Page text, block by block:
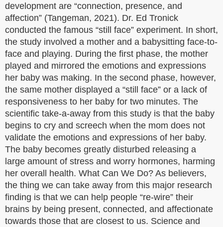
development are “connection, presence, and
affection” (Tangeman, 2021). Dr. Ed Tronick
conducted the famous “still face” experiment. In short,
the study involved a mother and a babysitting face-to-
face and playing. During the first phase, the mother
played and mirrored the emotions and expressions
her baby was making. In the second phase, however,
the same mother displayed a “still face” or a lack of
responsiveness to her baby for two minutes. The
scientific take-a-away from this study is that the baby
begins to cry and screech when the mom does not
validate the emotions and expressions of her baby.
The baby becomes greatly disturbed releasing a
large amount of stress and worry hormones, harming
her overall health. What Can We Do? As believers,
the thing we can take away from this major research
finding is that we can help people “re-wire” their
brains by being present, connected, and affectionate
towards those that are closest to us. Science and